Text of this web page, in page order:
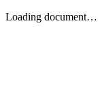
Loading document…